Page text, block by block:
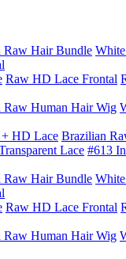
Raw Hair Bundle
Raw HD Lace Frontal
Human Hair Wig
HD Lace Brazilian
Lace #613
Raw Hair Bundle
Raw HD Lace Frontal
Human Hair Wig